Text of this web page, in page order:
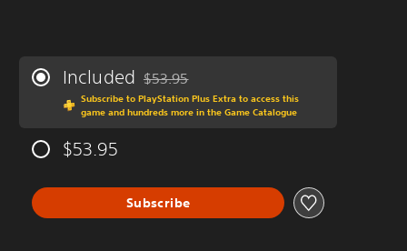
Included Discounted from original price of $53.95
$53.95
Subscribe to PlayStation Plus Extra to access this
game and hundreds more in the Game Catalogue
$53.95
Subscribe